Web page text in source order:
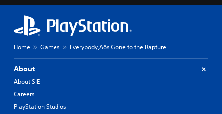
Home Games Everybody‚Äôs Gone to the Rapture
About
About SIE
Careers
PlayStation Studios